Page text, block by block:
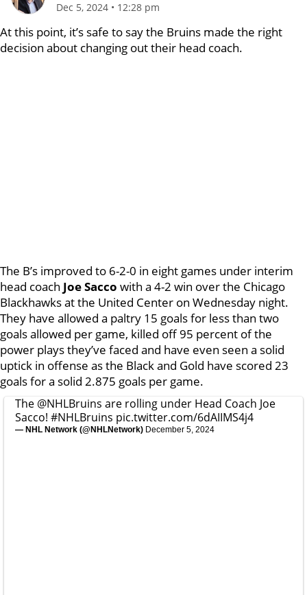
Dec 5, 2024 • 12:28 pm
At this point, it’s safe to say the Bruins made the right
decision about changing out their head coach.
The B’s improved to 6-2-0 in eight games under interim
head coach Joe Sacco with a 4-2 win over the Chicago
Blackhawks at the United Center on Wednesday night.
They have allowed a paltry 15 goals for less than two
goals allowed per game, killed off 95 percent of the
power plays they’ve faced and have even seen a solid
uptick in offense as the Black and Gold have scored 23
goals for a solid 2.875 goals per game.
The @NHLBruins are rolling under Head Coach Joe
Sacco! #NHLBruins pic.twitter.com/6dAIIMS4j4
— NHL Network (@NHLNetwork) December 5, 2024